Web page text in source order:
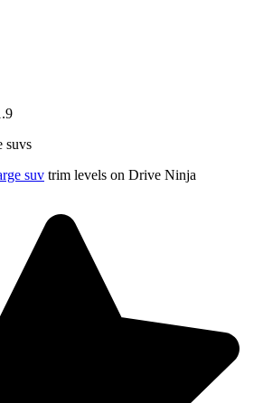
suvs
suv trim levels on Drive Ninja